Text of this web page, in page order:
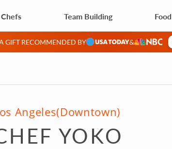
Team Building
GIFT RECOMMENDED BY &
Angeles(Downtown)
YOKO